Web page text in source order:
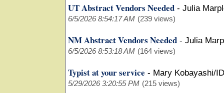
UT Abstract Vendors Needed - Julia
6/5/2026 8:54:17 AM (239 views)
NM Abstract Vendors Needed - Julia
6/5/2026 8:53:18 AM (164 views)
Typist at your service - Mary Kobayashi/ID
5/29/2026 3:20:55 PM (215 views)